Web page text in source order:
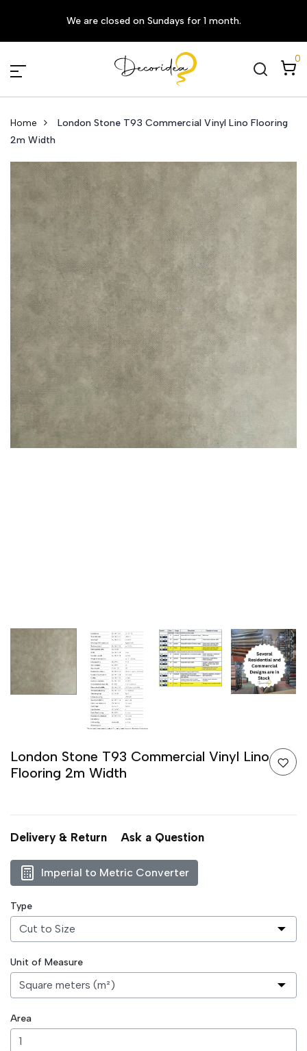
We are closed on Sundays for 1 month.
0
Home
London Stone T93 Commercial Vinyl Lino Flooring
2m Width
London Stone T93 Commercial Vinyl Lino
Flooring 2m Width
Delivery & Return Ask a Question
Imperial to Metric Converter
Type
Unit of Measure
Area